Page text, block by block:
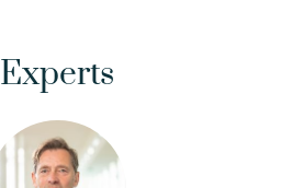
Experts